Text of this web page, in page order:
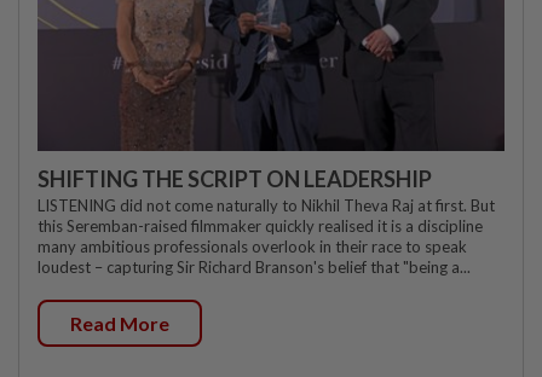
SHIFTING THE SCRIPT ON LEADERSHIP
LISTENING did not come naturally to Nikhil Theva Raj at first. But
this Seremban-raised filmmaker quickly realised it is a discipline
many ambitious professionals overlook in their race to speak
loudest – capturing Sir Richard Branson's belief that "being a...
Read More